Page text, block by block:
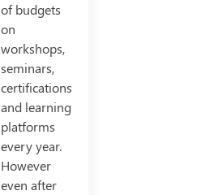
of budgets
on
workshops,
seminars,
certifications
and learning
platforms
every year.
However
even after